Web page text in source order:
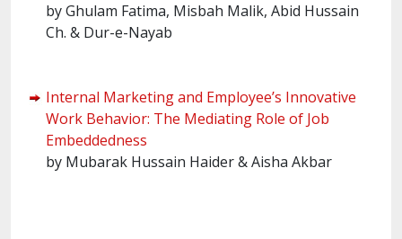
by Ghulam Fatima, Misbah Malik, Abid Hussain
Ch. & Dur-e-Nayab
Internal Marketing and Employee’s Innovative
Work Behavior: The Mediating Role of Job
Embeddedness
by Mubarak Hussain Haider & Aisha Akbar